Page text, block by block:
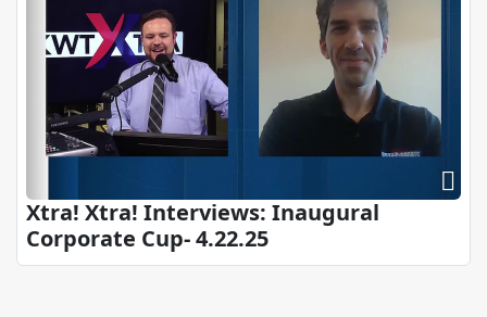
Xtra! Xtra! Interviews: Inaugural
Corporate Cup- 4.22.25